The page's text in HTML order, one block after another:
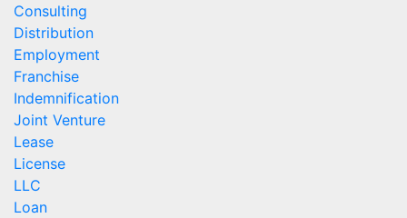
Consulting
Distribution
Employment
Franchise
Indemnification
Joint Venture
Lease
License
LLC
Loan